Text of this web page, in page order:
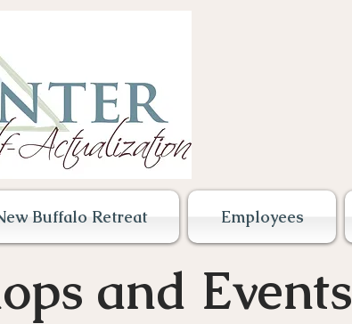
Buffalo Retreat Employees
and Events